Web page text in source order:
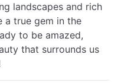
landscapes and rich
a true gem in the
to be amazed,
that surrounds us